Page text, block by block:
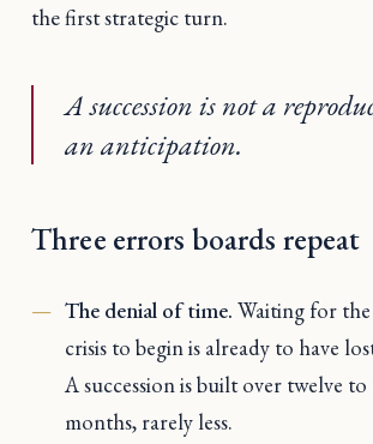
the first strategic turn.
A succession is not a
an anticipation.
Three errors boards repeat
The denial of time. Waiting for
crisis to begin is already to have
A succession is built over twelve
months, rarely less.